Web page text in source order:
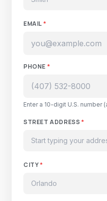
EMAIL*
PHONE *
Enter a 10-digit U.S. number
STREET ADDRESS*
CITY*